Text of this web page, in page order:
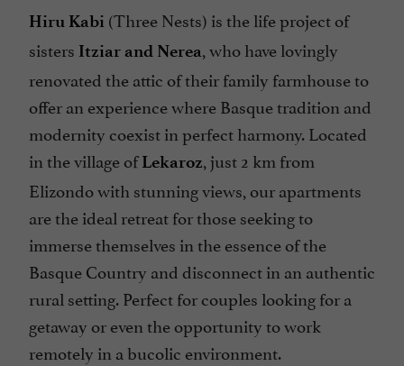
Hiru Kabi (Three Nests) is the life project of
sisters Itziar and Nerea, who have lovingly
renovated the attic of their family farmhouse to
offer an experience where Basque tradition and
modernity coexist in perfect harmony. Located
in the village ofLekaroz, just 2 km from
Elizondo with stunning views, our apartments
are the ideal retreat for those seeking to
immerse themselves in the essence of the
Basque Country and disconnect in an authentic
rural setting. Perfect for couples looking for a
getaway or even the opportunity to work
remotely in a bucolic environment.